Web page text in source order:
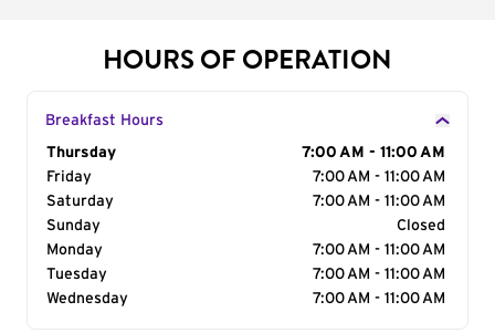
HOURS OF OPERATION
Breakfast Hours
Day of the Week
Thursday
7:00 AM - 11:00 AM
Friday
7:00 AM - 11:00 AM
Saturday
7:00 AM - 11:00 AM
Sunday
Closed
Monday
7:00 AM - 11:00 AM
Tuesday
7:00 AM - 11:00 AM
Wednesday
7:00 AM - 11:00 AM